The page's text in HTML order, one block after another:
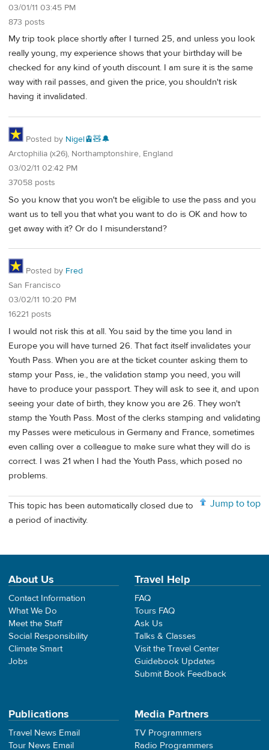
03/01/11 03:45 PM
873 posts
My trip took place shortly after I turned 25, and unless you look
really young, my experience shows that your birthday will be
checked for any kind of youth discount. I am sure it is the same
way with rail passes, and given the price, you shouldn't risk
having it invalidated.
Posted by Nigel🚊🧸🔔
Arctophilia (x26), Northamptonshire, England
03/02/11 02:42 PM
37058 posts
So you know that you won't be eligible to use the pass and you
want us to tell you that what you want to do is OK and how to
get away with it? Or do I misunderstand?
Posted by Fred
San Francisco
03/02/11 10:20 PM
16221 posts
I would not risk this at all. You said by the time you land in
Europe you will have turned 26. That fact itself invalidates your
Youth Pass. When you are at the ticket counter asking them to
stamp your Pass, ie., the validation stamp you need, you will
have to produce your passport. They will ask to see it, and upon
seeing your date of birth, they know you are 26. They won't
stamp the Youth Pass. Most of the clerks stamping and validating
my Passes were meticulous in Germany and France, sometimes
even calling over a colleague to make sure what they will do is
correct. I was 21 when I had the Youth Pass, which posed no
problems.
Jump to top
This topic has been automatically closed due to
a period of inactivity.
About Us
Contact Information
What We Do
Meet the Staff
Social Responsibility
Climate Smart
Jobs
Travel Help
FAQ
Tours FAQ
Ask Us
Talks & Classes
Visit the Travel Center
Guidebook Updates
Submit Book Feedback
Publications
Travel News Email
Tour News Email
Media Partners
TV Programmers
Radio Programmers